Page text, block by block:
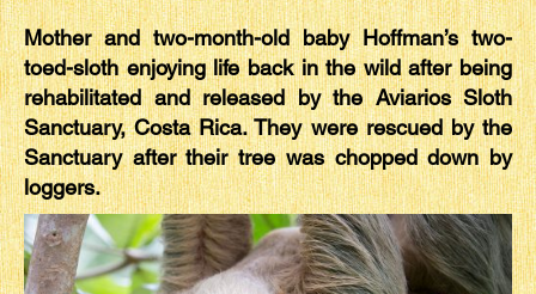
Mother and two-month-old baby Hoffman’s two-
toed-sloth enjoying life back in the wild after being
rehabilitated and released by the Aviarios Sloth
Sanctuary, Costa Rica. They were rescued by the
Sanctuary after their tree was chopped down by
loggers.